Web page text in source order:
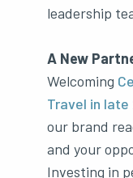
leadership
A New
Welcoming
Travel in late
our brand
and your
Investing in